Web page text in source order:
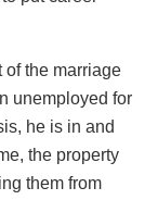
the marriage
unemployed for
he is in and
the property
them from